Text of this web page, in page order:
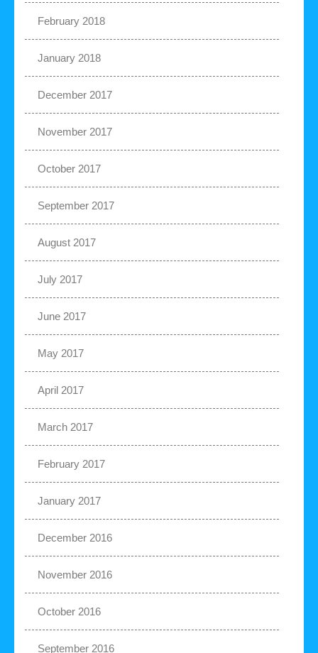
February 2018
January 2018
December 2017
November 2017
October 2017
September 2017
August 2017
July 2017
June 2017
May 2017
April 2017
March 2017
February 2017
January 2017
December 2016
November 2016
October 2016
September 2016